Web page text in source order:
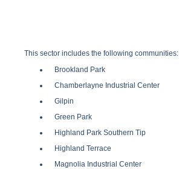
This sector includes the following communities:
Brookland Park
Chamberlayne Industrial Center
Gilpin
Green Park
Highland Park Southern Tip
Highland Terrace
Magnolia Industrial Center